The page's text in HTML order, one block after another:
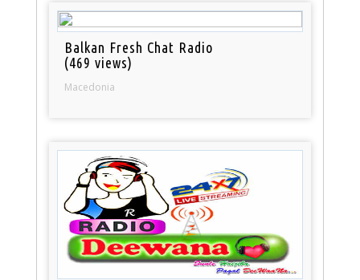
Balkan Fresh Chat Radio
(469 views)
Macedonia